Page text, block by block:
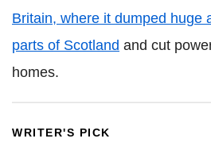
Britain, where it dumped huge
parts of Scotland and cut
homes.
WRITER'S PICK